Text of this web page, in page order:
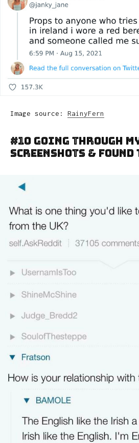
Image source: RainyFern
#10 Going Through
Screenshots & Found